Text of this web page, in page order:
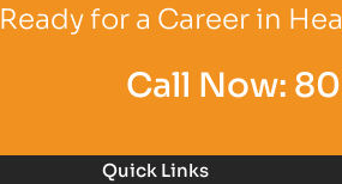
Ready for a Career in
Call Now:
Quick Links